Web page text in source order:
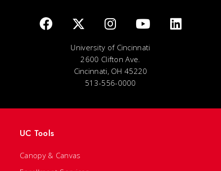
University of Cincinnati
2600 Clifton Ave.
Cincinnati, OH 45220
513-556-0000
UC Tools
Canopy & Canvas